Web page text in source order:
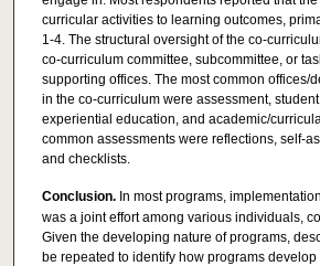
curricular activities to learning outcomes,
1-4. The structural oversight of the co-
co-curriculum committee, subcommittee, or
supporting offices. The most common offices/
in the co-curriculum were assessment,
experiential education, and academic/
common assessments were reflections, self-
and checklists.
Conclusion.In most programs,
was a joint effort among various individuals,
Given the developing nature of programs,
be repeated to identify how programs